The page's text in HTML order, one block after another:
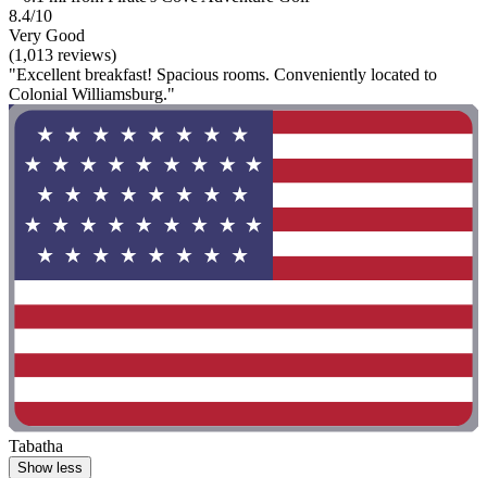
8.4/10
Very Good
(1,013 reviews)
"Excellent breakfast! Spacious rooms. Conveniently located to
Colonial Williamsburg."
Tabatha
Show less